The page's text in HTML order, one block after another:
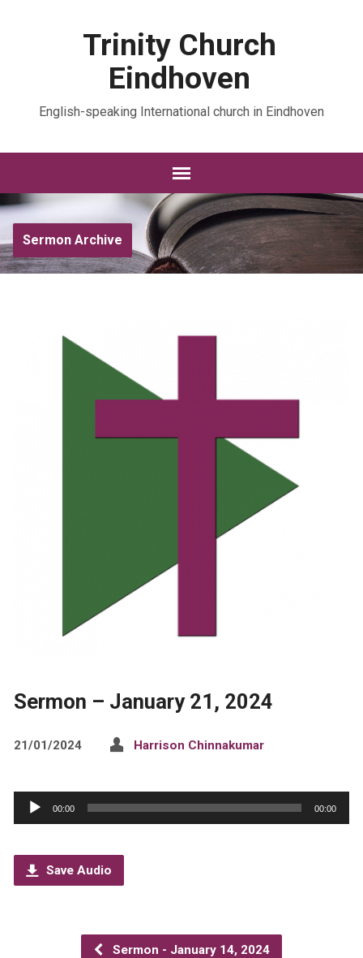
Trinity Church
Eindhoven
English-speaking International church in Eindhoven
Sermon Archive
Sermon – January 21, 2024
21/01/2024 Harrison Chinnakumar
Audio
Player
00:00 00:00
Save Audio
Sermon - January 14, 2024